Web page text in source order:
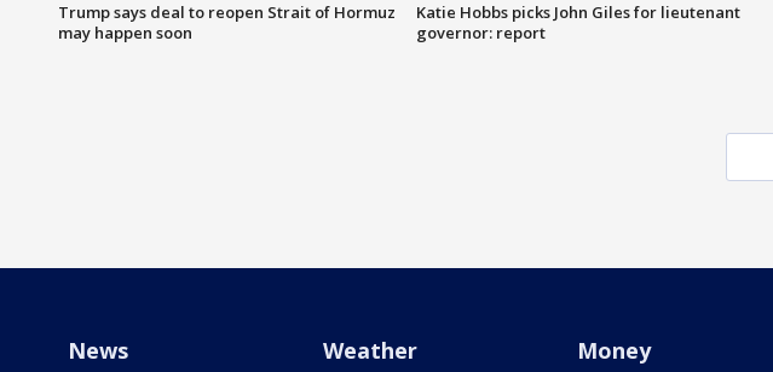
Trump says deal to reopen Strait of Hormuz
may happen soon
Katie Hobbs picks John Giles for lieutenant
governor: report
News Weather Money